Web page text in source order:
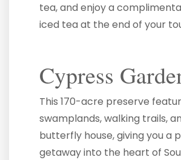
tea, and enjoy a
iced tea at the end of your
Cypress
This 170-acre preserve
swamplands, walking trails,
butterfly house, giving you a
getaway into the heart of